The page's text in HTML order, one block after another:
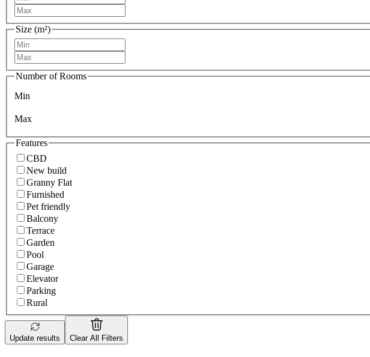
Size (m²)
Number of Rooms
Min
Max
Features
CBD
New build
Granny Flat
Furnished
Pet friendly
Balcony
Terrace
Garden
Pool
Garage
Elevator
Parking
Rural
Update results Clear All Filters